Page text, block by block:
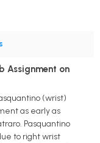
Assignment on
(wrist)
as early as
Pasquantino
to right wrist